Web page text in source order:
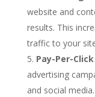
website and
results. This
traffic to your
Pay-Per-
advertising
and social